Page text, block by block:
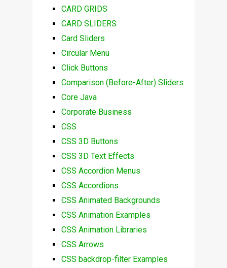
CARD GRIDS
CARD SLIDERS
Card Sliders
Circular Menu
Click Buttons
Comparison (Before-After) Sliders
Core Java
Corporate Business
CSS
CSS 3D Buttons
CSS 3D Text Effects
CSS Accordion Menus
CSS Accordions
CSS Animated Backgrounds
CSS Animation Examples
CSS Animation Libraries
CSS Arrows
CSS backdrop-filter Examples